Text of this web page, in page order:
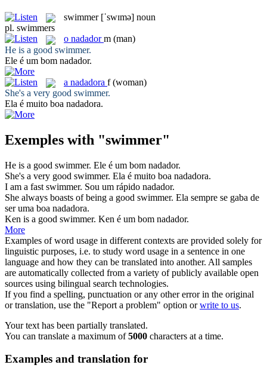
swimmer [ˈswɪmə] noun
pl. swimmers
o nadador m (man)
He is a good swimmer.
Ele é um bom nadador.
a nadadora f (woman)
She's a very good swimmer.
Ela é muito boa nadadora.
Exemples with "swimmer"
He is a good swimmer. Ele é um bom nadador.
She's a very good swimmer. Ela é muito boa nadadora.
I am a fast swimmer. Sou um rápido nadador.
She always boasts of being a good swimmer. Ela sempre se gaba de
ser uma boa nadadora.
Ken is a good swimmer. Ken é um bom nadador.
More
Examples of word usage in different contexts are provided solely for
linguistic purposes, i.e. to study word usage in a sentence in one
language and how they can be translated into another. All samples
are automatically collected from a variety of publicly available open
sources using bilingual search technologies.
If you find a spelling, punctuation or any other error in the original
or translation, use the "Report a problem" option orwrite to us.
Your text has been partially translated.
You can translate a maximum of5000 characters at a time.
Examples and translation for